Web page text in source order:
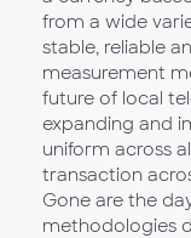
from a wide
stable, reliable
measurement
future of local
expanding and
uniform across
transaction
Gone are the
methodologies